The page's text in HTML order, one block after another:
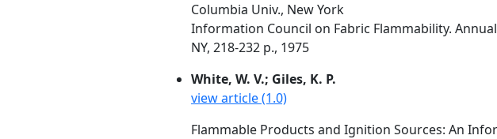
Columbia Univ., New York
Information Council on Fabric Flammability.
NY, 218-232 p., 1975
White, W. V.; Giles, K. P.
view article (1.0)
Flammable Products and Ignition Sources: An